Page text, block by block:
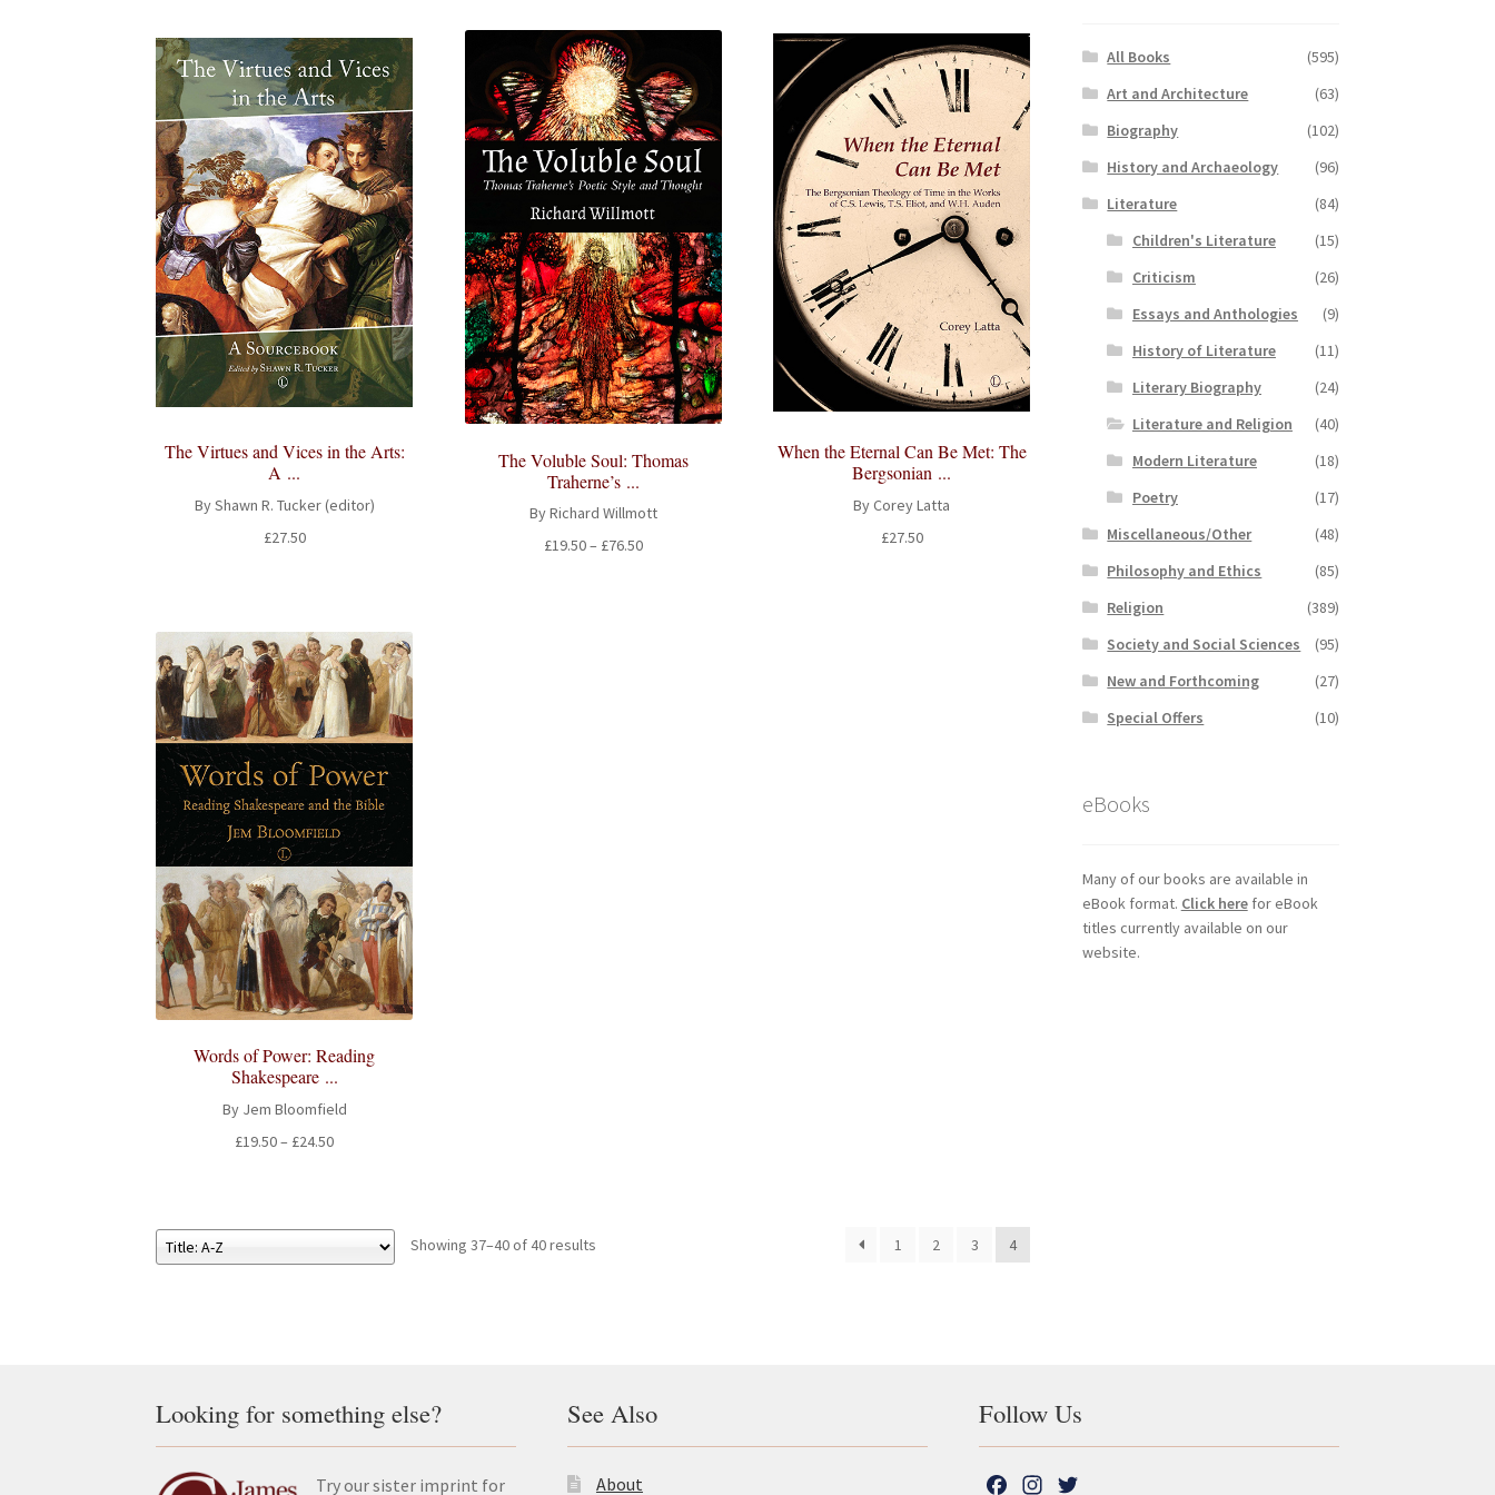
The Virtues and Vices in the Arts:
A ...
By Shawn R. Tucker (editor)
£27.50
The Voluble Soul: Thomas
Traherne’s ...
By Richard Willmott
£19.50– £76.50Price
When the Eternal Can Be Met: The
Bergsonian ...
By Corey Latta
£27.50
Words of Power: Reading
Shakespeare ...
By Jem Bloomfield
£19.50– £24.50Price
Showing 37–40 of 40 results 1 2 3 4
All Books
(595)
Art and Architecture
(63)
Biography
(102)
History and Archaeology
(96)
Literature
(84)
Children's Literature
(15)
Criticism
(26)
Essays and Anthologies
(9)
History of Literature
(11)
Literary Biography
(24)
Literature and Religion
(40)
Modern Literature
(18)
Poetry
(17)
Miscellaneous/Other
(48)
Philosophy and Ethics
(85)
Religion
(389)
Society and Social Sciences
(95)
New and Forthcoming
(27)
Special Offers
(10)
eBooks
Many of our books are available in
eBook format. Click herefor eBook
titles currently available on our
website.
Looking for something else?
Try our sister imprint for
See Also
About
Follow Us